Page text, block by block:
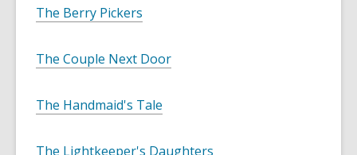
The Berry Pickers
The Couple Next Door
The Handmaid's Tale
The Lightkeeper's Daughters